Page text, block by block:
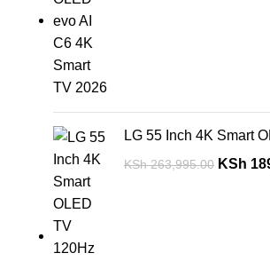
LG 55 Inch 4K Smart
KSh263,995.00 KSh